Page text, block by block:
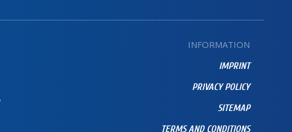
INFORMATION
IMPRINT
PRIVACY POLICY
SITEMAP
TERMS AND CONDITIONS